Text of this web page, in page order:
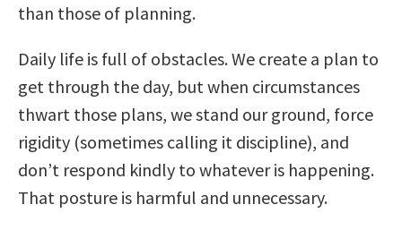
than those of planning.
Daily life is full of obstacles. We create a plan to
get through the day, but when circumstances
thwart those plans, we stand our ground, force
rigidity (sometimes calling it discipline), and
don’t respond kindly to whatever is happening.
That posture is harmful and unnecessary.